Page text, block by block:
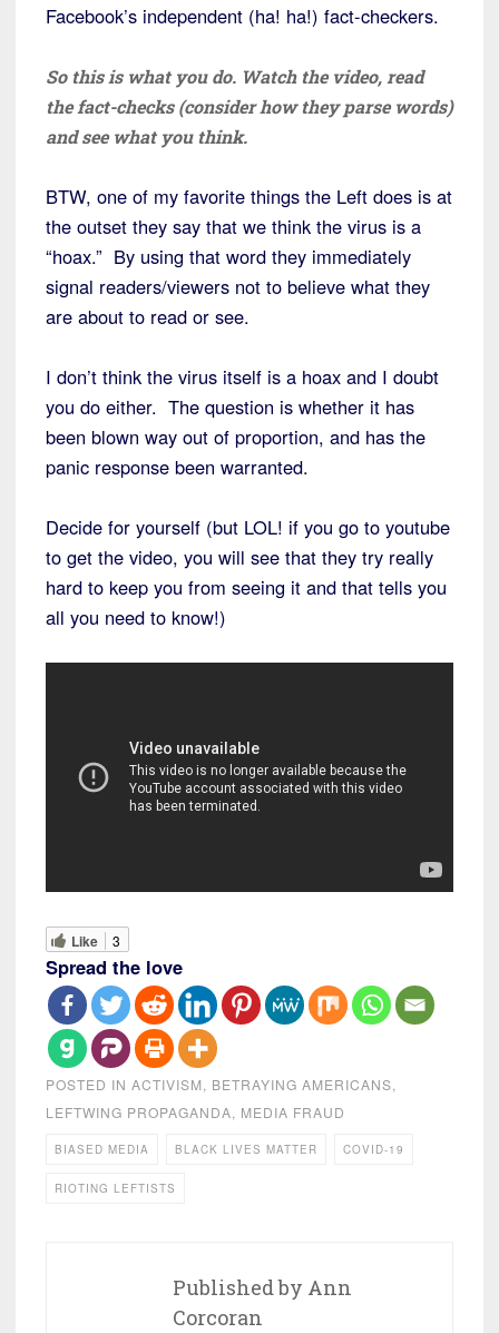
Facebook’s independent (ha! ha!) fact-checkers.
So this is what you do. Watch the video, read
the fact-checks (consider how they parse words)
and see what you think.
BTW, one of my favorite things the Left does is at
the outset they say that we think the virus is a
“hoax.” By using that word they immediately
signal readers/viewers not to believe what they
are about to read or see.
I don’t think the virus itself is a hoax and I doubt
you do either. The question is whether it has
been blown way out of proportion, and has the
panic response been warranted.
Decide for yourself (but LOL! if you go to youtube
to get the video, you will see that they try really
hard to keep you from seeing it and that tells you
all you need to know!)
Like 3
Spread the love
POSTED IN ACTIVISM, BETRAYING AMERICANS,
LEFTWING PROPAGANDA, MEDIA FRAUD
BIASED MEDIA BLACK LIVES MATTER COVID-19
RIOTING LEFTISTS
Published by Ann
Corcoran